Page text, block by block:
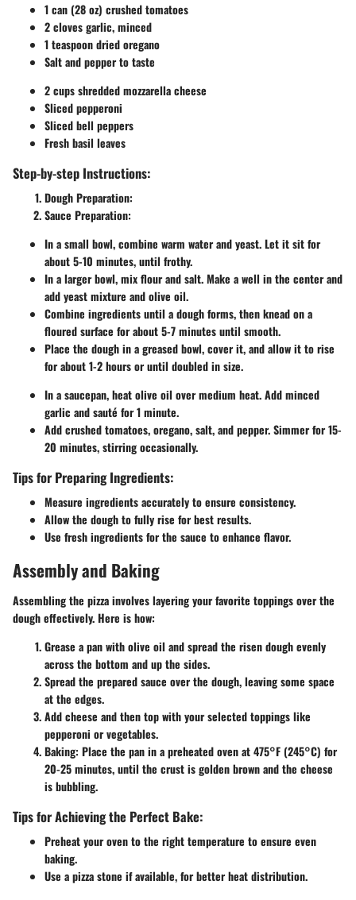
1 can (28 oz) crushed tomatoes
2 cloves garlic, minced
1 teaspoon dried oregano
Salt and pepper to taste
2 cups shredded mozzarella cheese
Sliced pepperoni
Sliced bell peppers
Fresh basil leaves
Step-by-step Instructions:
Dough Preparation:
Sauce Preparation:
In a small bowl, combine warm water and yeast. Let it sit for
about 5-10 minutes, until frothy.
In a larger bowl, mix flour and salt. Make a well in the center and
add yeast mixture and olive oil.
Combine ingredients until a dough forms, then knead on a
floured surface for about 5-7 minutes until smooth.
Place the dough in a greased bowl, cover it, and allow it to rise
for about 1-2 hours or until doubled in size.
In a saucepan, heat olive oil over medium heat. Add minced
garlic and sauté for 1 minute.
Add crushed tomatoes, oregano, salt, and pepper. Simmer for 15-
20 minutes, stirring occasionally.
Tips for Preparing Ingredients:
Measure ingredients accurately to ensure consistency.
Allow the dough to fully rise for best results.
Use fresh ingredients for the sauce to enhance flavor.
Assembly and Baking
Assembling the pizza involves layering your favorite toppings over the
dough effectively. Here is how:
Grease a panwith olive oil and spread the risen dough evenly
across the bottom and up the sides.
Spread the prepared sauce over the dough, leaving some space
at the edges.
Add cheese and then top with your selected toppings like
pepperoni or vegetables.
Baking: Place the pan in a preheated oven at 475°F (245°C) for
20-25 minutes, until the crust is golden brown and the cheese
is bubbling.
Tips for Achieving the Perfect Bake:
Preheat your oven to the right temperature to ensure even
baking.
Use a pizza stone if available, for better heat distribution.